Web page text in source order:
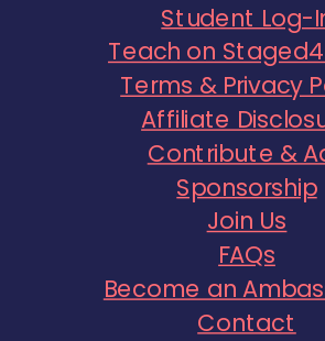
Student Log-
Teach on
Terms & Privacy
Affiliate
Contribute &
Sponsorship
Join Us
FAQs
Become an
Contact